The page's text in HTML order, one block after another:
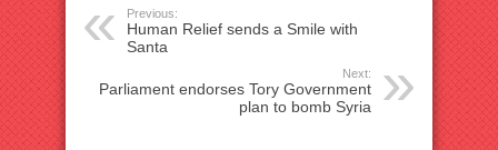
Previous:
Human Relief sends a Smile with
Santa
Next:
Parliament endorses Tory Government
plan to bomb Syria